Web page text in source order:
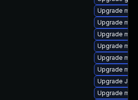
Upgrade
Upgrade
Upgrade
Upgrade
Upgrade
Upgrade
Upgrade Judy
Upgrade